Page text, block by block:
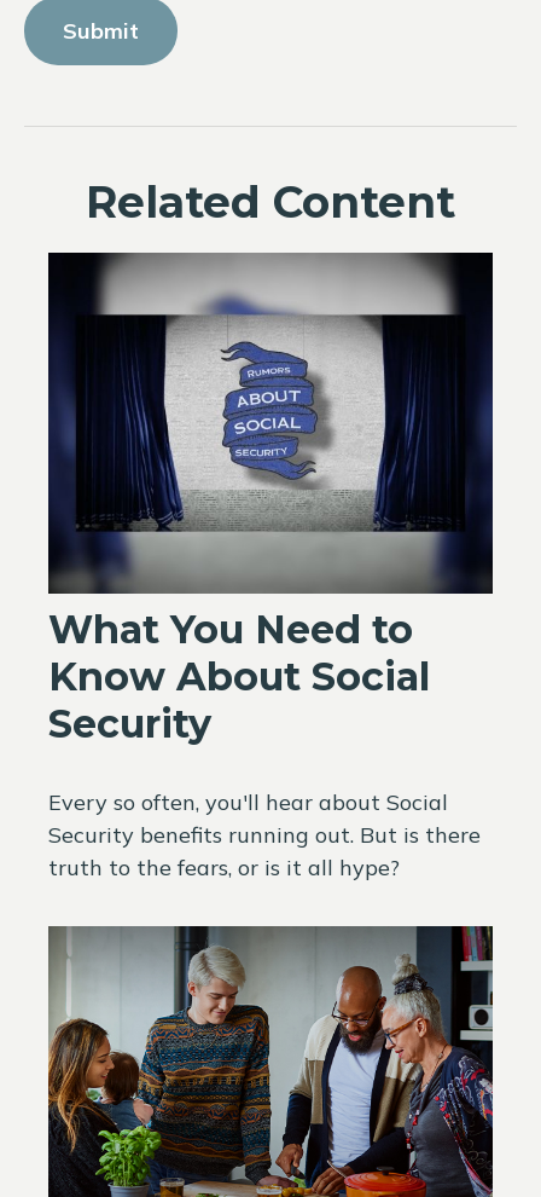
Related Content
What You Need to
Know About Social
Security
Every so often, you'll hear about Social
Security benefits running out. But is there
truth to the fears, or is it all hype?